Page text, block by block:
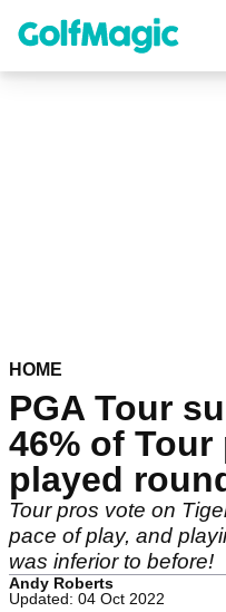
content
HOME
PGA Tour
46% of
played
Tour pros vote on
pace of play, and
was inferior to before!
Andy Roberts
Updated: 04 Oct 2022